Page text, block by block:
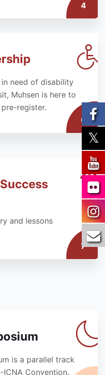
4
need of disability
Muhsen is here to
register.
6
and lessons
7
is a parallel track
ICNA Convention.